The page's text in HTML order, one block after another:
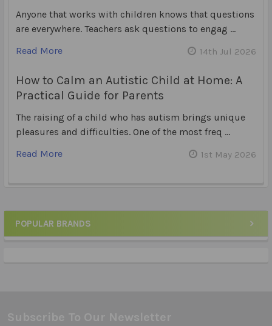
Sidebar
POPULAR BRANDS
Anyone that works with children knows that questions
are everywhere. Teachers ask questions to engag …
Read More
14th Jul 2026
How to Calm an Autistic Child at Home: A
Practical Guide for Parents
The raising of a child who has autism brings unique
pleasures and difficulties. One of the most freq …
Read More
1st May 2026